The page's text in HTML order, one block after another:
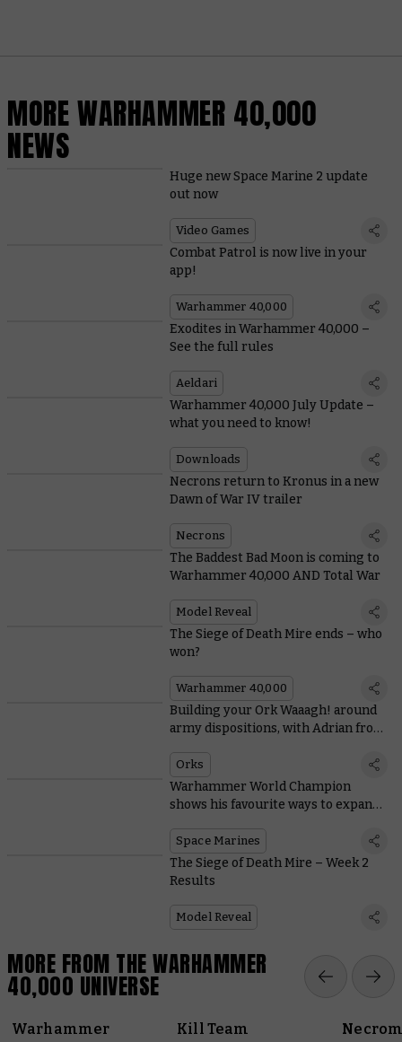
MORE WARHAMMER 40,000
NEWS
Huge new Space Marine 2 update
out now
Video Games
Combat Patrol is now live in your
app!
Warhammer 40,000
Exodites in Warhammer 40,000 –
See the full rules
Aeldari
Warhammer 40,000 July Update –
what you need to know!
Downloads
Necrons return to Kronus in a new
Dawn of War IV trailer
Necrons
The Baddest Bad Moon is coming to
Warhammer 40,000 AND Total War
Model Reveal
The Siege of Death Mire ends – who
won?
Warhammer 40,000
Building your Ork Waaagh! around
army dispositions, with Adrian from
Orks
Warhammer World Champion
shows his favourite ways to expand
Space Marines
The Siege of Death Mire – Week 2
Results
Model Reveal
MORE FROM THE WARHAMMER
40,000 UNIVERSE
Warhammer
Kill Team